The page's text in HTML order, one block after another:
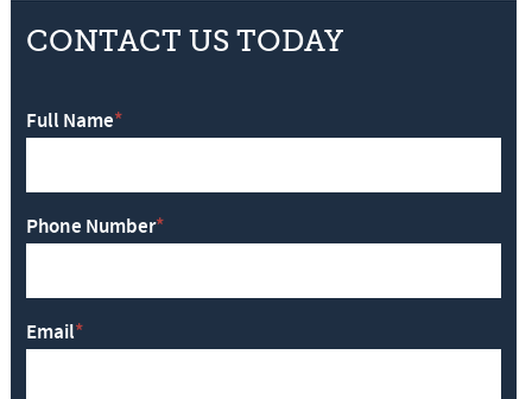
CONTACT US TODAY
Full Name*
Phone Number*
Email*